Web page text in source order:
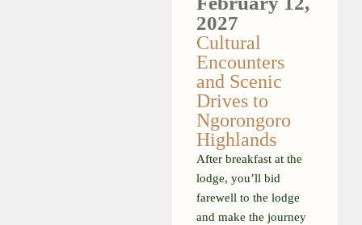
2027
Cultural
Encounters
and Scenic
Drives to
Ngorongoro
Highlands
After breakfast at the
lodge, you’ll bid
farewell to the lodge
and make the journey